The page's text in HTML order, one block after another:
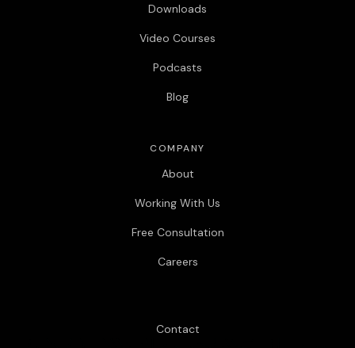
Downloads
Video Courses
Podcasts
Blog
COMPANY
About
Working With Us
Free Consultation
Careers
Contact